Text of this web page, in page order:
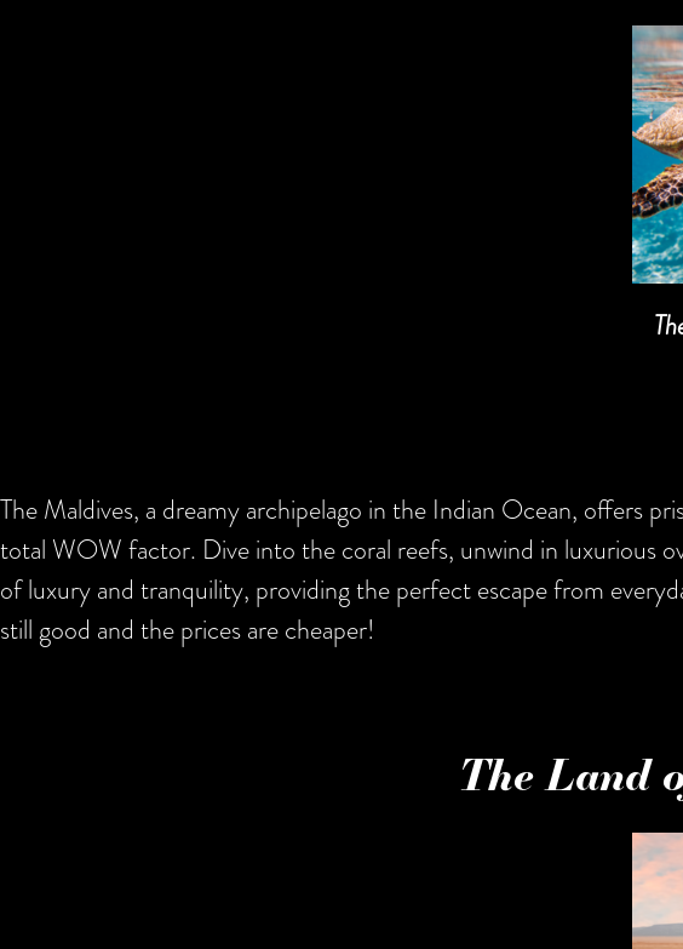
The Maldives, a dreamy archipelago in the Indian Ocean, offers
total WOW factor. Dive into the coral reefs, unwind in luxurious
of luxury and tranquility, providing the perfect escape from
still good and the prices are cheaper!
The Land